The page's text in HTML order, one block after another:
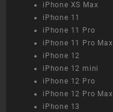
iPhone XS Max
iPhone 11
iPhone 11 Pro
iPhone 11 Pro Max
iPhone 12
iPhone 12 mini
iPhone 12 Pro
iPhone 12 Pro Max
iPhone 13